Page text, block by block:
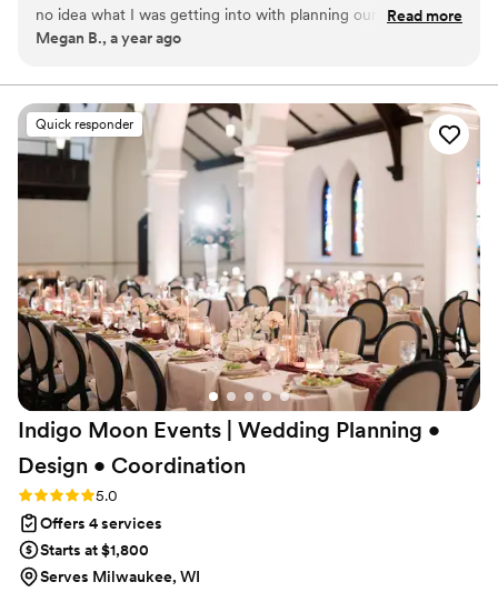
no idea what I was getting into with planning our wedding
and Laura calmly and kindly walked me through everything
was the best money I spent on the entire wedding! So many
of my guests commented on how efficient, professional and
lovely she was to have at our wedding. Words cannot
express how grateful I am for Laura and all the little details
she handled so I could truly enjoy my wedding day!!”
Read more
Megan B., a year ago
Quick responder
Indigo Moon Events | Wedding Planning •
Design • Coordination
Rating: 5.0 (24 reviews)
5.0
Offers 4 services
Starts at $1,800
Serves Milwaukee, WI